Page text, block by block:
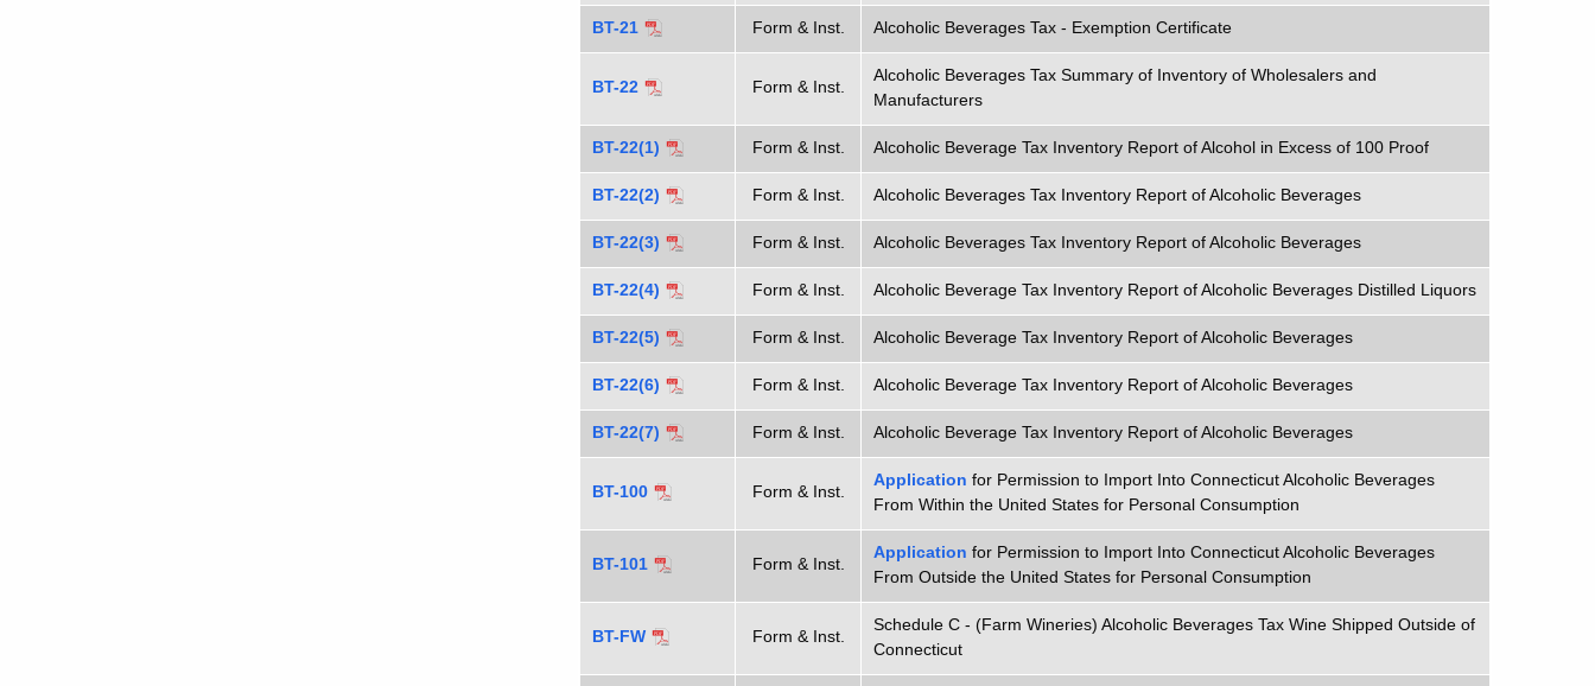
BT-21 Form & Inst. Alcoholic Beverages Tax - Exemption Certificate
BT-22 Form & Inst.
Alcoholic Beverages Tax Summary of Inventory of Wholesalers and
Manufacturers
BT-22(1) Form & Inst. Alcoholic Beverage Tax Inventory Report of Alcohol in Excess of 100 Proof
BT-22(2) Form & Inst. Alcoholic Beverages Tax Inventory Report of Alcoholic Beverages
BT-22(3) Form & Inst. Alcoholic Beverages Tax Inventory Report of Alcoholic Beverages
BT-22(4) Form & Inst. Alcoholic Beverage Tax Inventory Report of Alcoholic Beverages Distilled Liquors
BT-22(5) Form & Inst. Alcoholic Beverage Tax Inventory Report of Alcoholic Beverages
BT-22(6) Form & Inst. Alcoholic Beverage Tax Inventory Report of Alcoholic Beverages
BT-22(7) Form & Inst. Alcoholic Beverage Tax Inventory Report of Alcoholic Beverages
BT-100 Form & Inst.
Application for Permission to Import Into Connecticut Alcoholic Beverages
From Within the United States for Personal Consumption
BT-101 Form & Inst.
Application for Permission to Import Into Connecticut Alcoholic Beverages
From Outside the United States for Personal Consumption
BT-FW Form & Inst.
Schedule C - (Farm Wineries) Alcoholic Beverages Tax Wine Shipped Outside of
Connecticut